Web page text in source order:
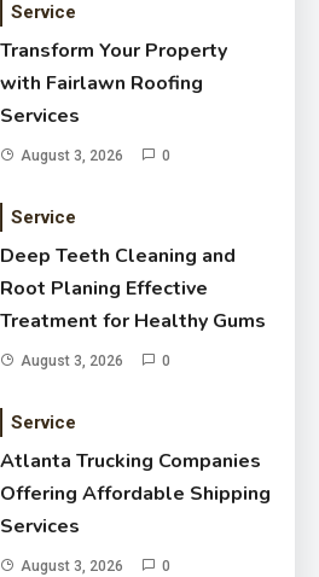
Root
for
Service
Transform Your Property
with Fairlawn Roofing
Services
August 3, 2026 0
Service
Deep Teeth Cleaning and
Root Planing Effective
Treatment for Healthy Gums
August 3, 2026 0
Service
Atlanta Trucking Companies
Offering Affordable Shipping
Services
August 3, 2026 0